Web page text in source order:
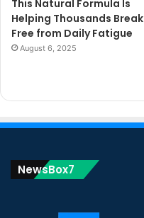
This Natural Formula Is
Helping Thousands Break
Free from Daily Fatigue
August 6, 2025
NewsBox7